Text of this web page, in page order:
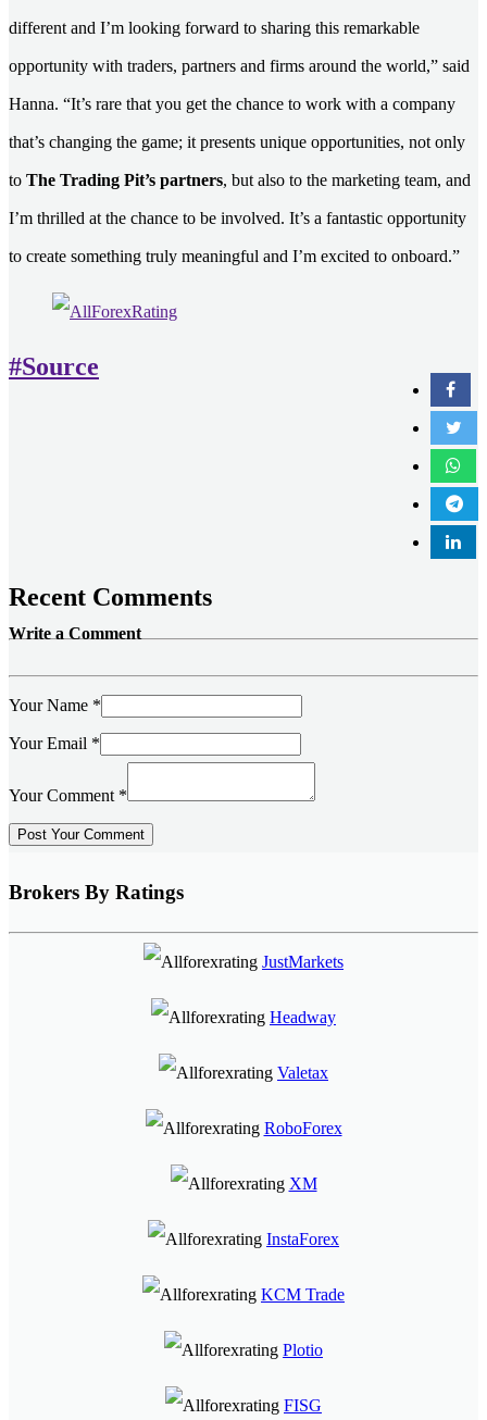
different and I’m looking forward to sharing this remarkable
opportunity with traders, partners and firms around the world,” said
Hanna. “It’s rare that you get the chance to work with a company
that’s changing the game; it presents unique opportunities, not only
to The Trading Pit’s partners, but also to the marketing team, and
I’m thrilled at the chance to be involved. It’s a fantastic opportunity
to create something truly meaningful and I’m excited to onboard.”
#Source
Recent Comments
Write a Comment
Your Name *
Your Email *
Your Comment *
Brokers By Ratings
JustMarkets
Headway
Valetax
RoboForex
XM
InstaForex
KCM Trade
Plotio
FISG